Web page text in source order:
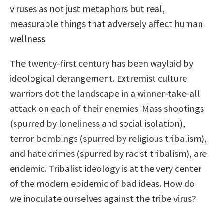
viruses as not just metaphors but real,
measurable things that adversely affect human
wellness.
The twenty-first century has been waylaid by
ideological derangement. Extremist culture
warriors dot the landscape in a winner-take-all
attack on each of their enemies. Mass shootings
(spurred by loneliness and social isolation),
terror bombings (spurred by religious tribalism),
and hate crimes (spurred by racist tribalism), are
endemic. Tribalist ideology is at the very center
of the modern epidemic of bad ideas. How do
we inoculate ourselves against the tribe virus?